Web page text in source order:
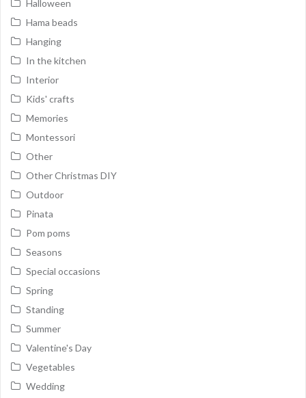
Halloween
Hama beads
Hanging
In the kitchen
Interior
Kids' crafts
Memories
Montessori
Other
Other Christmas DIY
Outdoor
Pinata
Pom poms
Seasons
Special occasions
Spring
Standing
Summer
Valentine's Day
Vegetables
Wedding